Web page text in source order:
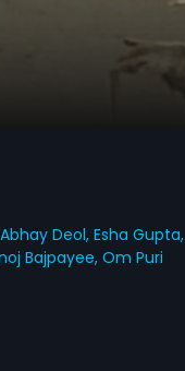
Abhay Deol,Esha Gupta,
Bajpayee,Om Puri